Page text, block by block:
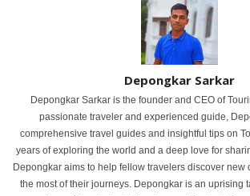
Depongkar Sarkar
Depongkar Sarkar is the founder and CEO of
passionate traveler and experienced guide,
comprehensive travel guides and insightful tips on
years of exploring the world and a deep love for
Depongkar aims to help fellow travelers discover new
the most of their journeys. Depongkar is an uprising